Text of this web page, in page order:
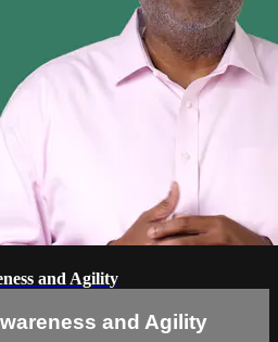
and Agility
and Agility